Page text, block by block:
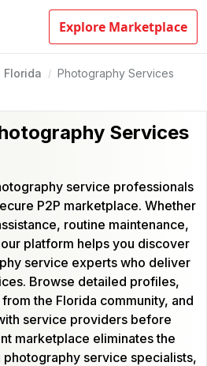
Explore Marketplace
Florida / Photography Services
Services
service professionals
P2P marketplace. Whether
routine maintenance,
platform helps you discover
service experts who deliver
Browse detailed profiles,
the Florida community, and
service providers before
marketplace eliminates the
service specialists,